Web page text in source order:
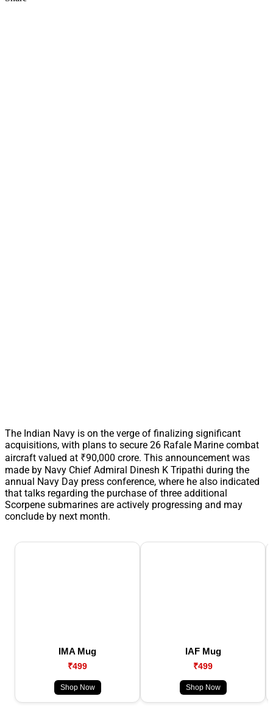
The Indian Navy is on the verge of finalizing significant
acquisitions, with plans to secure 26 Rafale Marine combat
aircraft valued at ₹90,000 crore. This announcement was
made by Navy Chief Admiral Dinesh K Tripathi during the
annual Navy Day press conference, where he also indicated
that talks regarding the purchase of three additional
Scorpene submarines are actively progressing and may
conclude by next month.
IMA Mug
₹499
Shop Now
IAF Mug
₹499
Shop Now